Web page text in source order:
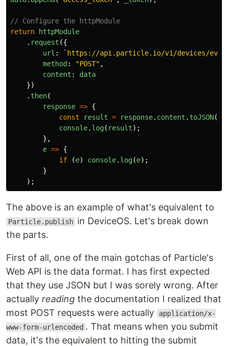
// Configure the httpModule
return
httpModule
. request ({
url :
`https://api.particle.io/v1/devices/
method : "POST" ,
content :
data
})
. then(
response => {
const
result = response. content . toJSON();
console. log( result);
},
e => {
if
(e) console. log(e);
}
);
The above is an example of what's equivalent to
Particle.publish in DeviceOS. Let's break down
the parts.
First of all, one of the main gotchas of Particle's
Web API is the data format. I has first expected
that they use JSON but I was sorely wrong. After
actually reading the documentation I realized that
most POST requests were actually
application/x-
www-form-urlencoded . That means when you submit
data, it's the equivalent to hitting the submit